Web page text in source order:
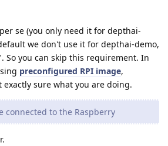
se (you only need it for depthai-
we don't use it for depthai-demo,
So you can skip this requirement. In
preconfigured RPI image,
sure what you are doing.
connected to the Raspberry